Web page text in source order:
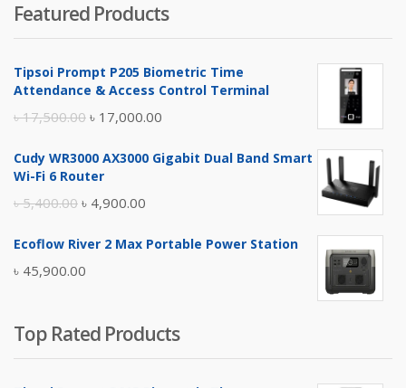
was:
৳ 4,800.00.
is:
৳ 4,500.00.
Featured Products
Tipsoi Prompt P205 Biometric Time
Attendance & Access Control Terminal
৳17,500.00 Original
was:
৳ 17,000.00
is:
Cudy WR3000 AX3000 Gigabit Dual Band Smart
Wi-Fi 6 Router
৳5,400.00 Original
was:
৳ 5,400.00.
৳ 4,900.00
is:
Ecoflow River 2 Max Portable Power Station
৳ 45,900.00
Top Rated Products